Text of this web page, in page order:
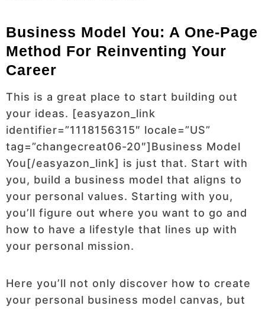
Business Model You: A One-Page
Method For Reinventing Your
Career
This is a great place to start building out
your ideas. [easyazon_link
identifier=”1118156315″ locale=”US”
tag=”changecreat06-20″]Business Model
You[/easyazon_link] is just that. Start with
you, build a business model that aligns to
your personal values. Starting with you,
you’ll figure out where you want to go and
how to have a lifestyle that lines up with
your personal mission.
Here you’ll not only discover how to create
your personal business model canvas, but